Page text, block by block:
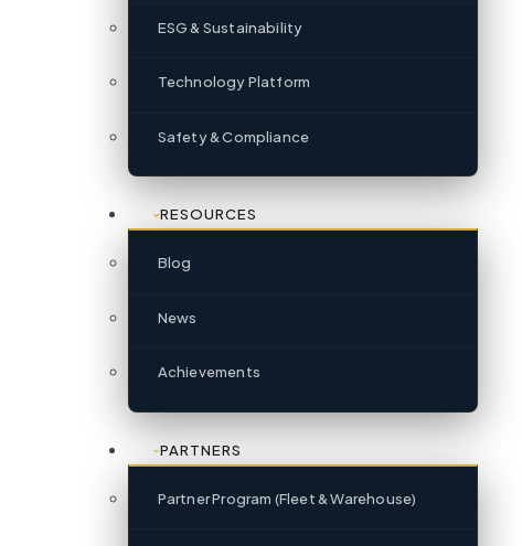
ESG & Sustainability
Technology Platform
Safety & Compliance
RESOURCES
Blog
News
Achievements
PARTNERS
Partner Program (Fleet & Warehouse)